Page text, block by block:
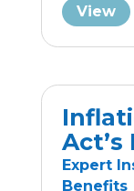
Massive
of
program
View